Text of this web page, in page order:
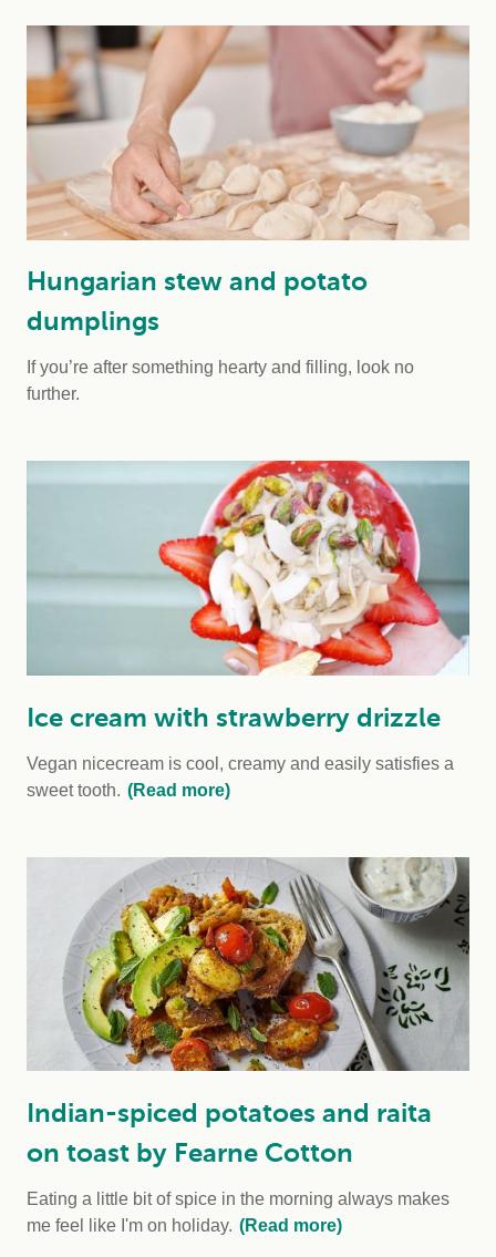
Hungarian stew and potato
dumplings
If you’re after something hearty and filling, look no
further.
Ice cream with strawberry drizzle
Vegan nicecream is cool, creamy and easily satisfies a
sweet tooth. (Read more)
Indian-spiced potatoes and raita
on toast by Fearne Cotton
Eating a little bit of spice in the morning always makes
me feel like I'm on holiday. (Read more)